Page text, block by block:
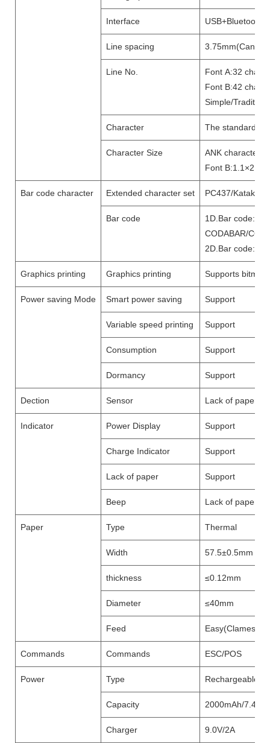
Interface USB+Bluetooth
Line spacing 3.75mm(Can
Line No.
Font A:32
Font B:42
Simple/
Character The standard
Character Size
ANK
Font
Bar code character Extended character set PC437/
Bar code
1D.Bar
CODABAR/
2D.Bar
Graphics printing Graphics printing Supports
Power saving Mode Smart power saving Support
Variable speed printing Support
Consumption Support
Dormancy Support
Dection Sensor Lack of paper
Indicator Power Display Support
Charge Indicator Support
Lack of paper Support
Beep Lack of
Paper Type Thermal
Width 57.5±0.5mm
thickness ≤0.12mm
Diameter ≤40mm
Feed
Commands Commands ESC/POS
Power Type Rechargeable
Capacity 2000mAh/7.4V
Charger 9.0V/2A